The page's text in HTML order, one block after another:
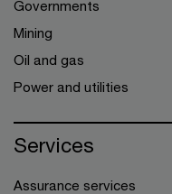
Governments
Mining
Oil and gas
Power and utilities
Services
Assurance services